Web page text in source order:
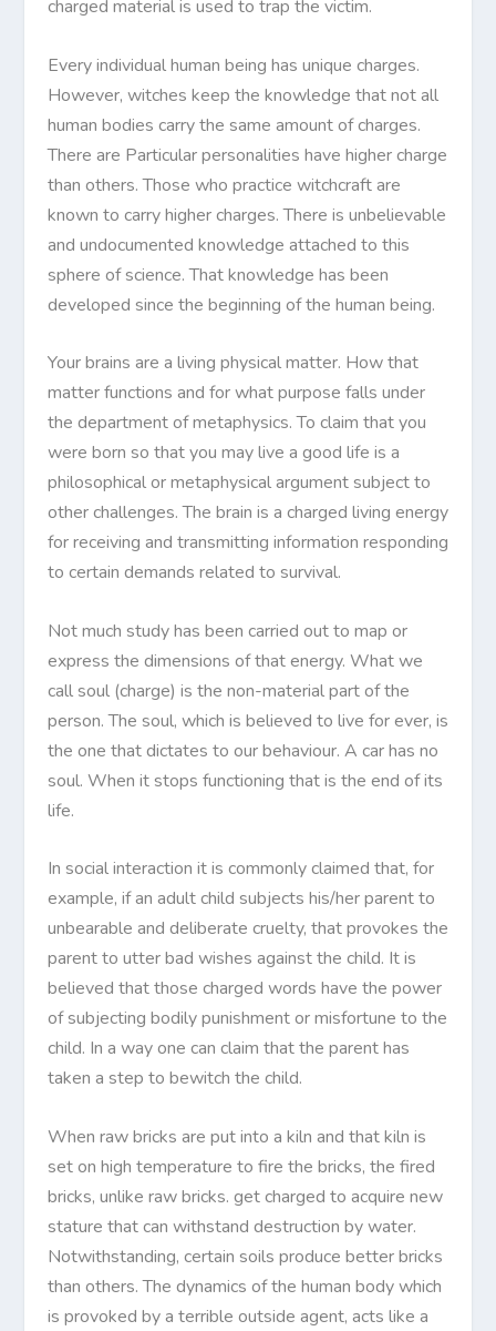
charged material is used to trap the victim.
Every individual human being has unique charges.
However, witches keep the knowledge that not all
human bodies carry the same amount of charges.
There are Particular personalities have higher charge
than others. Those who practice witchcraft are
known to carry higher charges. There is unbelievable
and undocumented knowledge attached to this
sphere of science. That knowledge has been
developed since the beginning of the human being.
Your brains are a living physical matter. How that
matter functions and for what purpose falls under
the department of metaphysics. To claim that you
were born so that you may live a good life is a
philosophical or metaphysical argument subject to
other challenges. The brain is a charged living energy
for receiving and transmitting information responding
to certain demands related to survival.
Not much study has been carried out to map or
express the dimensions of that energy. What we
call soul (charge) is the non-material part of the
person. The soul, which is believed to live for ever, is
the one that dictates to our behaviour. A car has no
soul. When it stops functioning that is the end of its
life.
In social interaction it is commonly claimed that, for
example, if an adult child subjects his/her parent to
unbearable and deliberate cruelty, that provokes the
parent to utter bad wishes against the child. It is
believed that those charged words have the power
of subjecting bodily punishment or misfortune to the
child. In a way one can claim that the parent has
taken a step to bewitch the child.
When raw bricks are put into a kiln and that kiln is
set on high temperature to fire the bricks, the fired
bricks, unlike raw bricks. get charged to acquire new
stature that can withstand destruction by water.
Notwithstanding, certain soils produce better bricks
than others. The dynamics of the human body which
is provoked by a terrible outside agent, acts like a